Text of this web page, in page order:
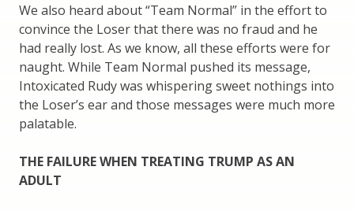
We also heard about “Team Normal” in the effort to
convince the Loser that there was no fraud and he
had really lost. As we know, all these efforts were for
naught. While Team Normal pushed its message,
Intoxicated Rudy was whispering sweet nothings into
the Loser’s ear and those messages were much more
palatable.
THE FAILURE WHEN TREATING TRUMP AS AN
ADULT